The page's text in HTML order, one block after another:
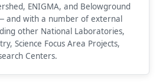
ENIGMA, and Belowground
and with a number of external
other National Laboratories,
Science Focus Area Projects,
Centers.